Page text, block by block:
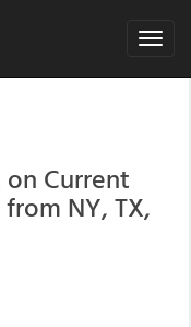
Toggle
Current
NY, TX,